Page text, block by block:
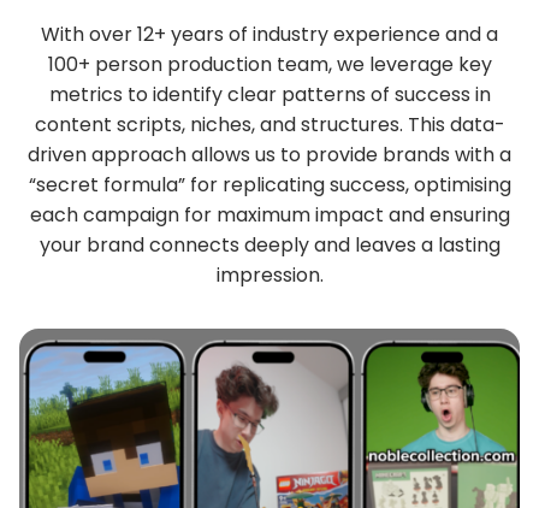
With over 12+ years of industry experience and a
100+ person production team, we leverage key
metrics to identify clear patterns of success in
content scripts, niches, and structures. This data-
driven approach allows us to provide brands with a
“secret formula” for replicating success, optimising
each campaign for maximum impact and ensuring
your brand connects deeply and leaves a lasting
impression.